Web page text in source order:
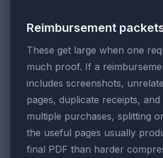
Reimbursement
These get large when one
much proof. If a
includes screenshots,
pages, duplicate receipts,
multiple purchases, splitting
the useful pages usually
final PDF than harder